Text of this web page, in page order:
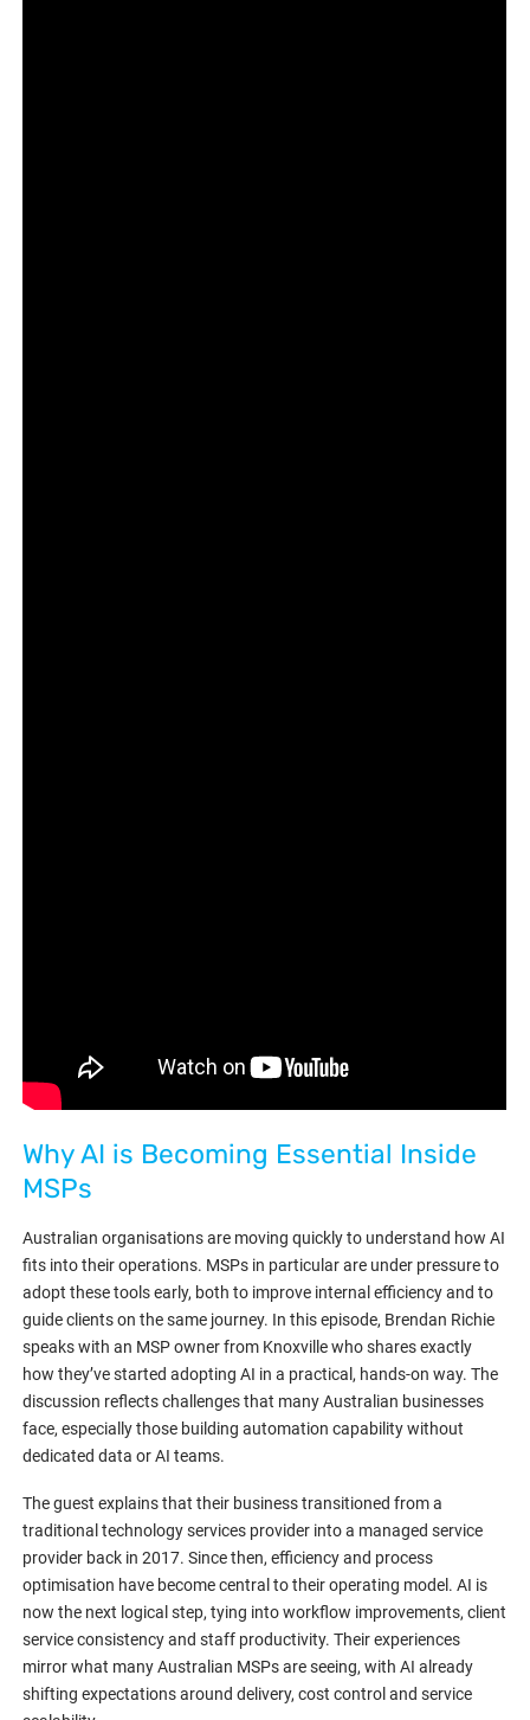
Why AI is Becoming Essential Inside
MSPs
Australian organisations are moving quickly to understand how AI
fits into their operations. MSPs in particular are under pressure to
adopt these tools early, both to improve internal efficiency and to
guide clients on the same journey. In this episode, Brendan Richie
speaks with an MSP owner from Knoxville who shares exactly
how they’ve started adopting AI in a practical, hands-on way. The
discussion reflects challenges that many Australian businesses
face, especially those building automation capability without
dedicated data or AI teams.
The guest explains that their business transitioned from a
traditional technology services provider into a managed service
provider back in 2017. Since then, efficiency and process
optimisation have become central to their operating model. AI is
now the next logical step, tying into workflow improvements, client
service consistency and staff productivity. Their experiences
mirror what many Australian MSPs are seeing, with AI already
shifting expectations around delivery, cost control and service